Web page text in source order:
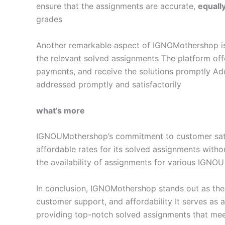
ensure that the assignments are accurate,
grades
Another remarkable aspect of
the relevant solved assignments The platform
payments, and receive the solutions promptly
addressed promptly and satisfactorily
what’s more
IGNOUMothershop’s commitment to customer
affordable rates for its solved assignments
the availability of assignments for various
In conclusion, IGNOMothershop stands out as
customer support, and affordability It serves as
providing top-notch solved assignments that